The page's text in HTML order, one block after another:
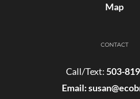
Map
CONTACT
Call/Text: 503-
Email: